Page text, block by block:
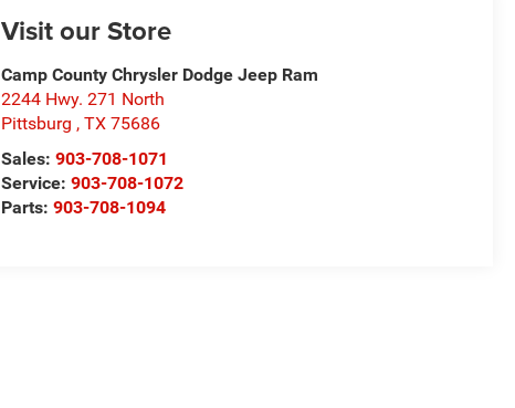
Visit our Store
Camp County Chrysler Dodge Jeep Ram
2244 Hwy. 271 North
Pittsburg ,TX 75686
Sales:903-708-1071
Service:903-708-1072
Parts:903-708-1094